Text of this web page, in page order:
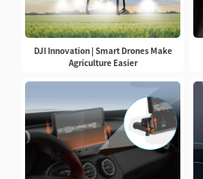
DJI Innovation | Smart Drones Make
Agriculture Easier